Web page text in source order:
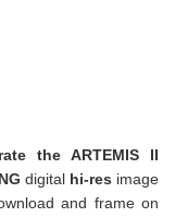
the ARTEMIS II
digital hi-res image
and frame on